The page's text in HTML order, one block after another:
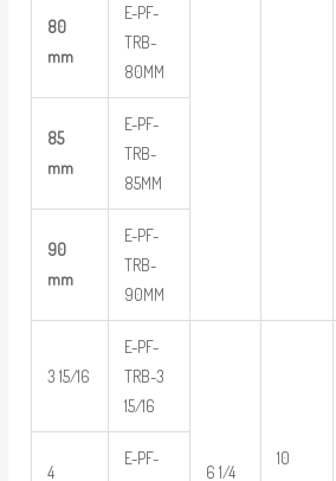
80
mm
E-PF-
TRB-
80MM
85
mm
E-PF-
TRB-
85MM
90
mm
E-PF-
TRB-
90MM
3 15/16
E-PF-
TRB-3
15/16
6 1/4
10
4
E-PF-